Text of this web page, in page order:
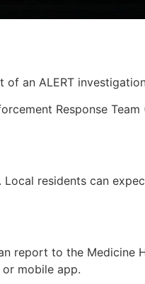
an ALERT
Response
residents can
report to the Medicine
mobile app.